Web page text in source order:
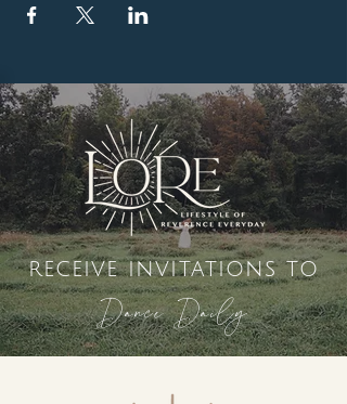
receive invitations to
Dance Daily